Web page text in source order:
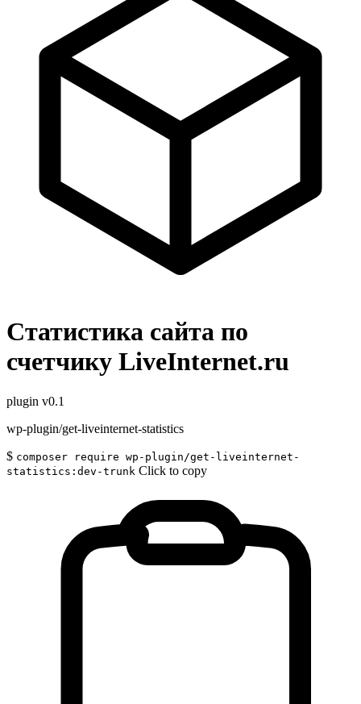
Статистика сайта по
счетчику LiveInternet.ru
plugin v0.1
wp-plugin/get-liveinternet-statistics
$ composer require wp-plugin/get-liveinternet-
statistics:dev-trunk Click to copy